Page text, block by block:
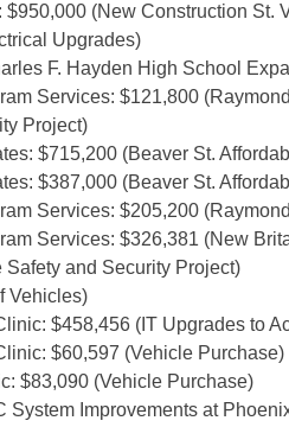
(New Construction St.
Upgrades)
F. Hayden High School
Services: $121,800
Project)
$715,200 (Beaver St.
$387,000 (Beaver St.
Services: $205,200
Services: $326,381 (New
and Security Project)
Vehicles)
$458,456 (IT Upgrades to
$60,597 (Vehicle Purchase)
$83,090 (Vehicle Purchase)
System Improvements at